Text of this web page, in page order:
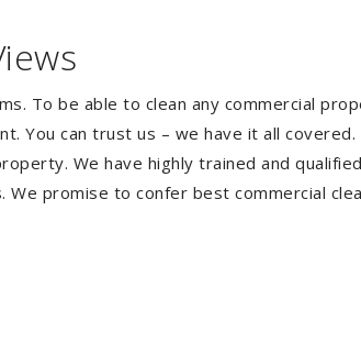
To be able to clean any commercial
You can trust us – we have it all covered.
We have highly trained and
promise to confer best commercial